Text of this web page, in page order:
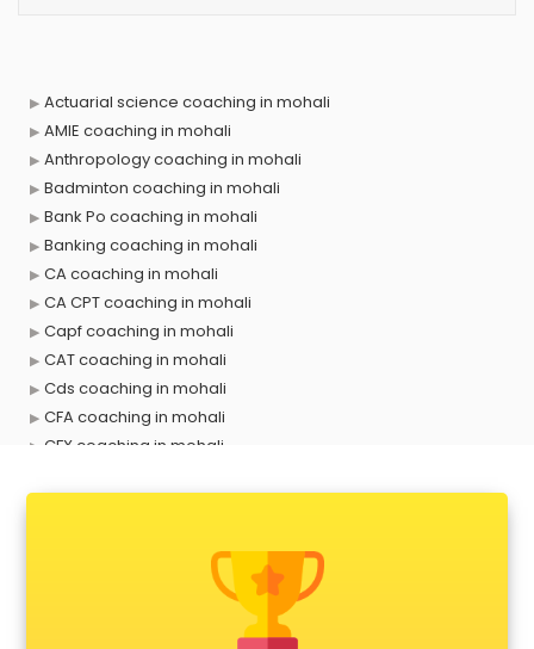
Actuarial science coaching in mohali
AMIE coaching in mohali
Anthropology coaching in mohali
Badminton coaching in mohali
Bank Po coaching in mohali
Banking coaching in mohali
CA coaching in mohali
CA CPT coaching in mohali
Capf coaching in mohali
CAT coaching in mohali
Cds coaching in mohali
CFA coaching in mohali
CFX coaching in mohali
Cmat coaching in mohali
Cricket coaching in mohali